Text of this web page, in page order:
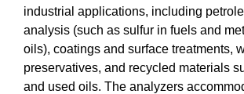
industrial applications, including
analysis (such as sulfur in fuels and
oils), coatings and surface treatments,
preservatives, and recycled materials
and used oils. The analyzers